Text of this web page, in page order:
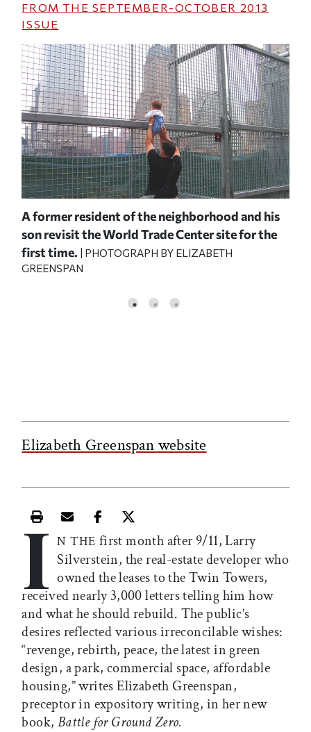
FROM THE SEPTEMBER-OCTOBER 2013
ISSUE
A former resident of the neighborhood and his
son revisit the World Trade Center site for the
first time.
| PHOTOGRAPH BY ELIZABETH
GREENSPAN
Elizabeth Greenspan website
Print this article
Email this article
Share this article on Facebook
Share this article on X
I N THE first month after 9/11, Larry
Silverstein, the real-estate developer who
owned the leases to the Twin Towers,
received nearly 3,000 letters telling him how
and what he should rebuild. The public’s
desires reflected various irreconcilable wishes:
“revenge, rebirth, peace, the latest in green
design, a park, commercial space, affordable
housing,” writes Elizabeth Greenspan,
preceptor in expository writing, in her new
book, Battle for Ground Zero.